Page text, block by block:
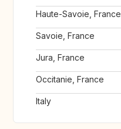
Haute-Savoie, France
Savoie, France
Jura, France
Occitanie, France
Italy